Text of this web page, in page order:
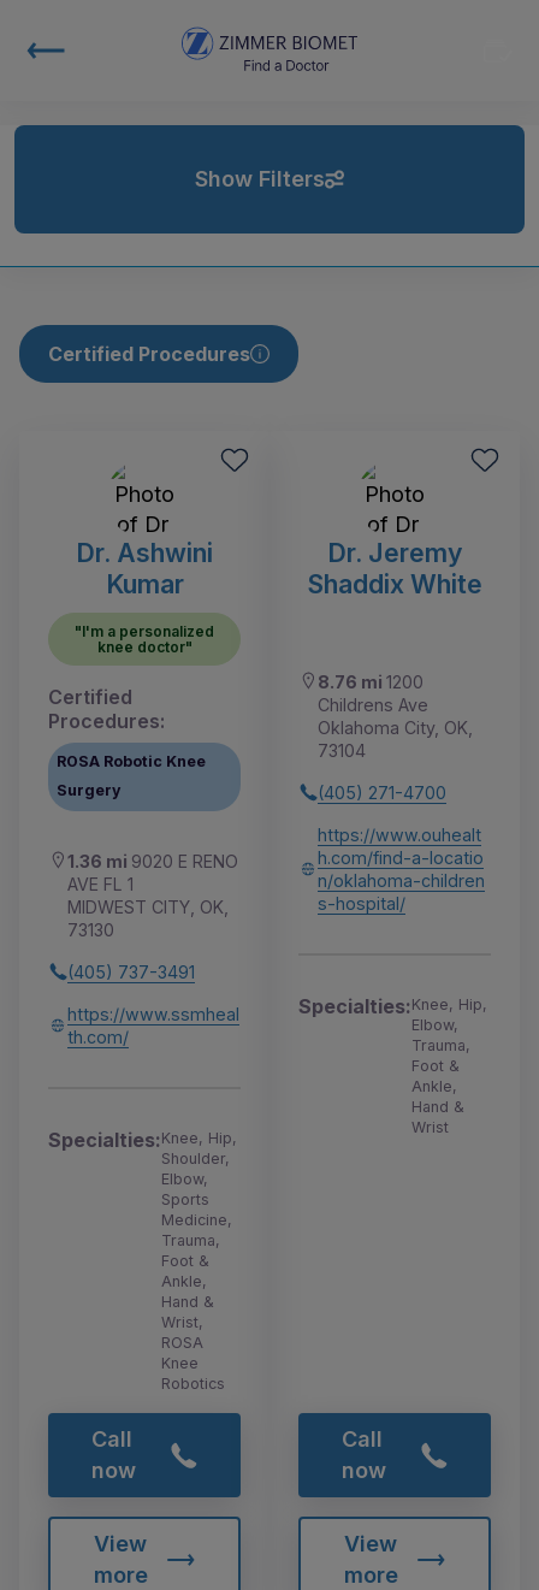
Show Filters
Certified Procedures
Dr. Ashwini
Kumar
"I'm a personalized
knee doctor"
Certified
Procedures:
ROSA Robotic Knee
Surgery
1.36 mi 9020 E RENO
AVE FL 1
MIDWEST CITY, OK,
73130
(405) 737-3491
https://www.ssmheal
th.com/
Specialties:Knee, Hip,
Shoulder,
Elbow,
Sports
Medicine,
Trauma,
Foot &
Ankle,
Hand &
Wrist,
ROSA
Knee
Robotics
Call
now
View
more
Dr. Jeremy
Shaddix White
8.76 mi 1200
Childrens Ave
Oklahoma City, OK,
73104
(405) 271-4700
https://www.ouhealt
h.com/find-a-locatio
n/oklahoma-children
s-hospital/
Specialties:Knee, Hip,
Elbow,
Trauma,
Foot &
Ankle,
Hand &
Wrist
Call
now
View
more